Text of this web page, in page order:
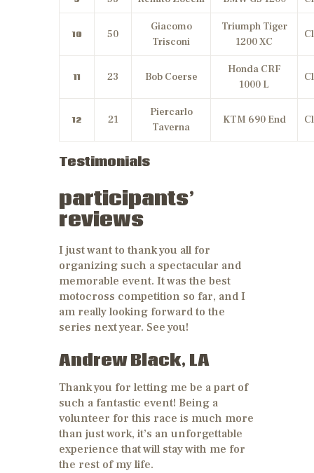
10 50
Giacomo
Trisconi
Triumph Tiger
1200 XC
11 23 Bob Coerse
Honda CRF
1000 L
12 21
Piercarlo
Taverna
KTM 690 End
Testimonials
participants’
reviews
I just want to thank you all for
organizing such a spectacular and
memorable event. It was the best
motocross competition so far, and I
am really looking forward to the
series next year. See you!
Andrew Black, LA
Thank you for letting me be a part of
such a fantastic event! Being a
volunteer for this race is much more
than just work, it’s an unforgettable
experience that will stay with me for
the rest of my life.